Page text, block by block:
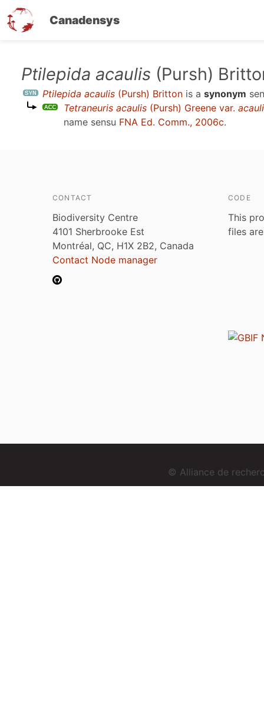
Canadensys
content
Ptilepida acaulis (Pursh)
Ptilepida acaulis (Pursh) Britton is a synonym
Tetraneuris acaulis (Pursh) Greene var.
name sensu FNA Ed. Comm., 2006c.
CONTACT
Biodiversity Centre
4101 Sherbrooke Est
Montréal, QC, H1X 2B2, Canada
Contact Node manager
CODE
This
files
© Alliance de